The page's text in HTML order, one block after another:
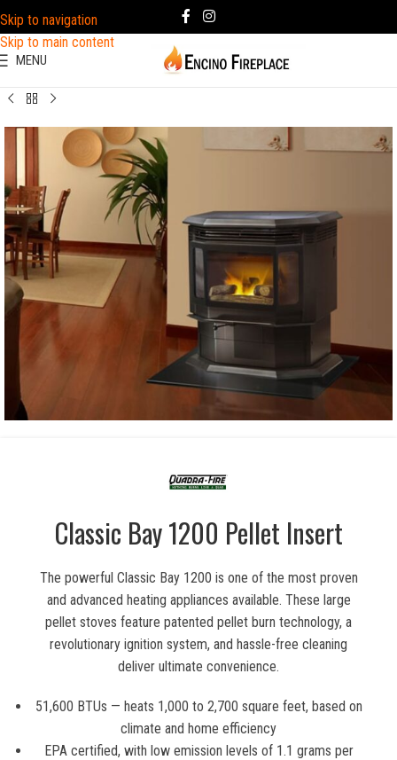
Skip to navigation
Skip to main content
MENU
Classic Bay 1200 Pellet Insert
The powerful Classic Bay 1200 is one of the most proven
and advanced heating appliances available. These large
pellet stoves feature patented pellet burn technology, a
revolutionary ignition system, and hassle-free cleaning
deliver ultimate convenience.
51,600 BTUs — heats 1,000 to 2,700 square feet, based on
climate and home efficiency
EPA certified, with low emission levels of 1.1 grams per